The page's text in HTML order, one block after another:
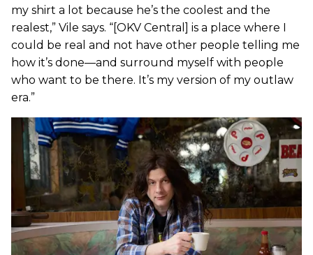
my shirt a lot because he’s the coolest and the
realest,” Vile says. “[OKV Central] is a place where I
could be real and not have other people telling me
how it’s done—and surround myself with people
who want to be there. It’s my version of my outlaw
era.”